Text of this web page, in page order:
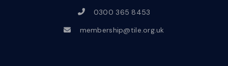
0300 365 8453
membership@tile.org.uk